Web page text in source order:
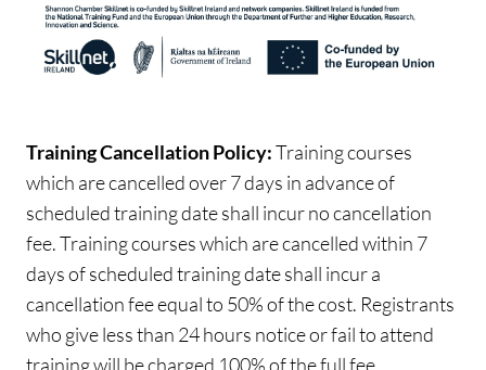
Training Cancellation Policy:Training courses
which are cancelled over 7 days in advance of
scheduled training date shall incur no cancellation
fee. Training courses which are cancelled within 7
days of scheduled training date shall incur a
cancellation fee equal to 50% of the cost. Registrants
who give less than 24 hours notice or fail to attend
training will be charged 100% of the full fee.